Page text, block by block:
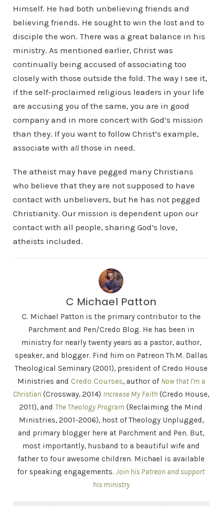
Himself. He had both unbelieving friends and
believing friends. He sought to win the lost and to
disciple the won. There was a great balance in his
ministry. As mentioned earlier, Christ was
continually being accused of associating too
closely with those outside the fold. The way I see it,
if the self-proclaimed religious leaders in your life
are accusing you of the same, you are in good
company and in more concert with God’s mission
than they. If you want to follow Christ’s example,
associate with allthose in need.
The atheist may have pegged many Christians
who believe that they are not supposed to have
contact with unbelievers, but he has not pegged
Christianity. Our mission is dependent upon our
contact with all people, sharing God’s love,
atheists included.
C Michael Patton
C. Michael Patton is the primary contributor to the
Parchment and Pen/Credo Blog. He has been in
ministry for nearly twenty years as a pastor, author,
speaker, and blogger. Find him on Patreon Th.M. Dallas
Theological Seminary (2001), president of Credo House
Ministries and Credo Courses, author of Now that I'm a
Christian (Crossway, 2014) Increase My Faith (Credo House,
2011), and The Theology Program (Reclaiming the Mind
Ministries, 2001-2006), host of Theology Unplugged,
and primary blogger here at Parchment and Pen. But,
most importantly, husband to a beautiful wife and
father to four awesome children. Michael is available
for speaking engagements. Join his Patreon and support
his ministry